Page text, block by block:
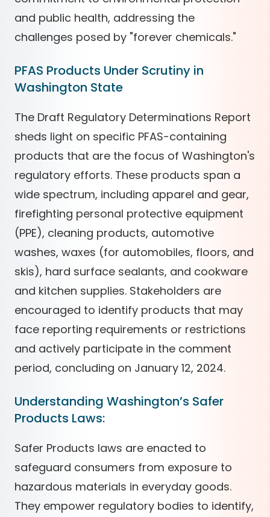
and public health, addressing the
challenges posed by "forever chemicals."
PFAS Products Under Scrutiny in
Washington State
The Draft Regulatory Determinations Report
sheds light on specific PFAS-containing
products that are the focus of Washington's
regulatory efforts. These products span a
wide spectrum, including apparel and gear,
firefighting personal protective equipment
(PPE), cleaning products, automotive
washes, waxes (for automobiles, floors, and
skis), hard surface sealants, and cookware
and kitchen supplies. Stakeholders are
encouraged to identify products that may
face reporting requirements or restrictions
and actively participate in the comment
period, concluding on January 12, 2024.
Understanding Washington’s Safer
Products Laws:
Safer Products laws are enacted to
safeguard consumers from exposure to
hazardous materials in everyday goods.
They empower regulatory bodies to identify,